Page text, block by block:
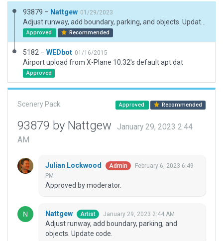
93879 – Nattgew 01/29/2023
Approved Recommended
5182 – WEDbot 01/16/2015
Airport upload from X-Plane 10.32's default apt.dat
Approved
Scenery Pack Approved Recommended
93879 by Nattgew
January 29, 2023 2:44
AM
Julian Lockwood Admin
February 6, 2023 6:49
PM
Approved by moderator.
Nattgew Artist January 29, 2023 2:44 AM
Adjust runway, add boundary, parking, and
objects. Update code.